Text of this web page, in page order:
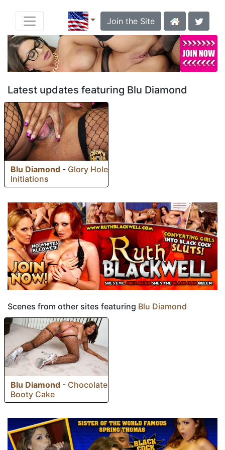
Join the Site
Latest updates featuring Blu Diamond
Blu Diamond - Glory Hole
Initiations
Scenes from other sites featuring Blu Diamond
Blu Diamond - Chocolate
Booty Cake